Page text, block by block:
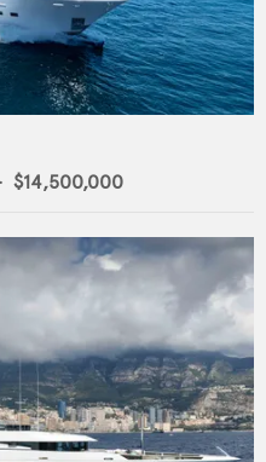
$14,500,000